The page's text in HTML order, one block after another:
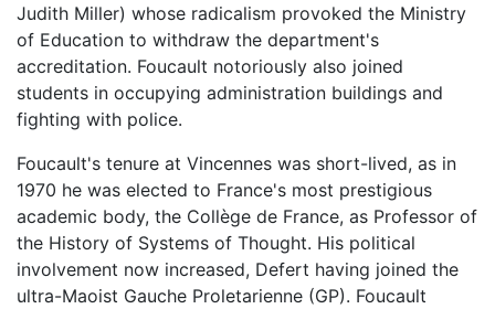
Judith Miller) whose radicalism provoked the Ministry
of Education to withdraw the department's
accreditation. Foucault notoriously also joined
students in occupying administration buildings and
fighting with police.
Foucault's tenure at Vincennes was short-lived, as in
1970 he was elected to France's most prestigious
academic body, the Collège de France, as Professor of
the History of Systems of Thought. His political
involvement now increased, Defert having joined the
ultra-Maoist Gauche Proletarienne (GP). Foucault